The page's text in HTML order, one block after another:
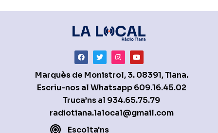
Marquès de Monistrol, 3. 08391, Tiana.
Escriu-nos al Whatsapp609.16.45.02
Truca’ns al 934.65.75.79
radiotiana.lalocal@gmail.com
Escolta'ns